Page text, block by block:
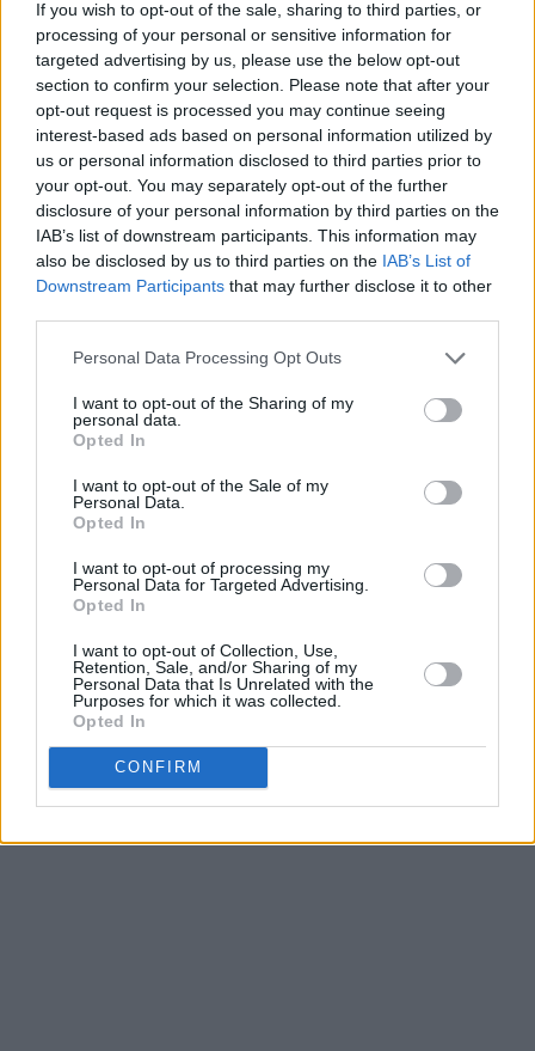
If you wish to opt-out of the sale, sharing to third parties, or
processing of your personal or sensitive information for
targeted advertising by us, please use the below opt-out
section to confirm your selection. Please note that after your
opt-out request is processed you may continue seeing
interest-based ads based on personal information utilized by
us or personal information disclosed to third parties prior to
your opt-out. You may separately opt-out of the further
disclosure of your personal information by third parties on the
IAB’s list of downstream participants. This information may
also be disclosed by us to third parties on the IAB’s List of
Downstream Participants that may further disclose it to other
Personal Data Processing Opt Outs
I want to opt-out of the Sharing of my
personal data.
Opted In
I want to opt-out of the Sale of my
Personal Data.
Opted In
I want to opt-out of processing my
Personal Data for Targeted Advertising.
Opted In
I want to opt-out of Collection, Use,
Retention, Sale, and/or Sharing of my
Personal Data that Is Unrelated with the
Purposes for which it was collected.
Opted In
CONFIRM